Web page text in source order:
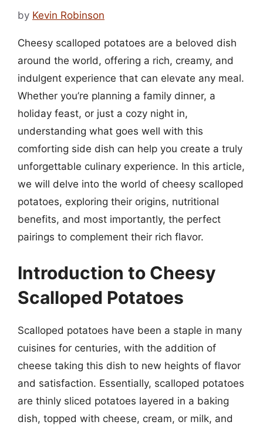
by Kevin Robinson
Cheesy scalloped potatoes are a beloved dish
around the world, offering a rich, creamy, and
indulgent experience that can elevate any meal.
Whether you’re planning a family dinner, a
holiday feast, or just a cozy night in,
understanding what goes well with this
comforting side dish can help you create a truly
unforgettable culinary experience. In this article,
we will delve into the world of cheesy scalloped
potatoes, exploring their origins, nutritional
benefits, and most importantly, the perfect
pairings to complement their rich flavor.
Introduction to Cheesy
Scalloped Potatoes
Scalloped potatoes have been a staple in many
cuisines for centuries, with the addition of
cheese taking this dish to new heights of flavor
and satisfaction. Essentially, scalloped potatoes
are thinly sliced potatoes layered in a baking
dish, topped with cheese, cream, or milk, and